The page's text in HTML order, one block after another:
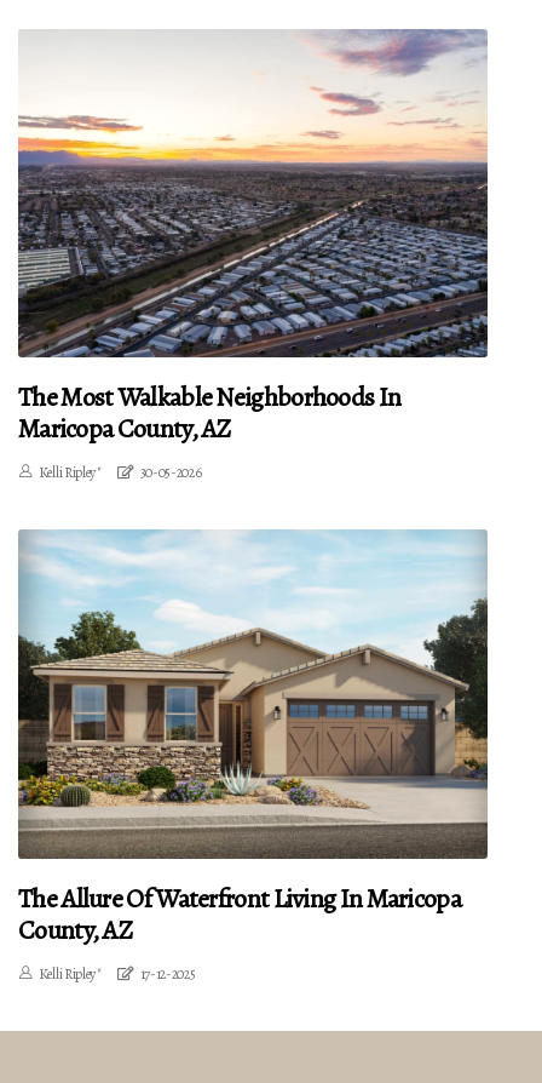
The Most Walkable Neighborhoods In
Maricopa County, AZ
Kelli Ripley" 30-05-2026
The Allure Of Waterfront Living In Maricopa
County, AZ
Kelli Ripley" 17-12-2025